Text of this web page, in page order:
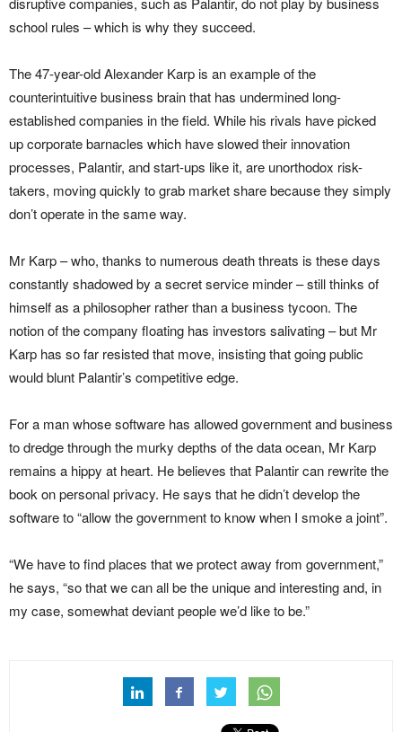
school rules – which is why they succeed.
The 47-year-old Alexander Karp is an example of the
counterintuitive business brain that has undermined long-
established companies in the field. While his rivals have picked
up corporate barnacles which have slowed their innovation
processes, Palantir, and start-ups like it, are unorthodox risk-
takers, moving quickly to grab market share because they simply
don’t operate in the same way.
Mr Karp – who, thanks to numerous death threats is these days
constantly shadowed by a secret service minder – still thinks of
himself as a philosopher rather than a business tycoon. The
notion of the company floating has investors salivating – but Mr
Karp has so far resisted that move, insisting that going public
would blunt Palantir’s competitive edge.
For a man whose software has allowed government and business
to dredge through the murky depths of the data ocean, Mr Karp
remains a hippy at heart. He believes that Palantir can rewrite the
book on personal privacy. He says that he didn’t develop the
software to “allow the government to know when I smoke a joint”.
“We have to find places that we protect away from government,”
he says, “so that we can all be the unique and interesting and, in
my case, somewhat deviant people we’d like to be.”